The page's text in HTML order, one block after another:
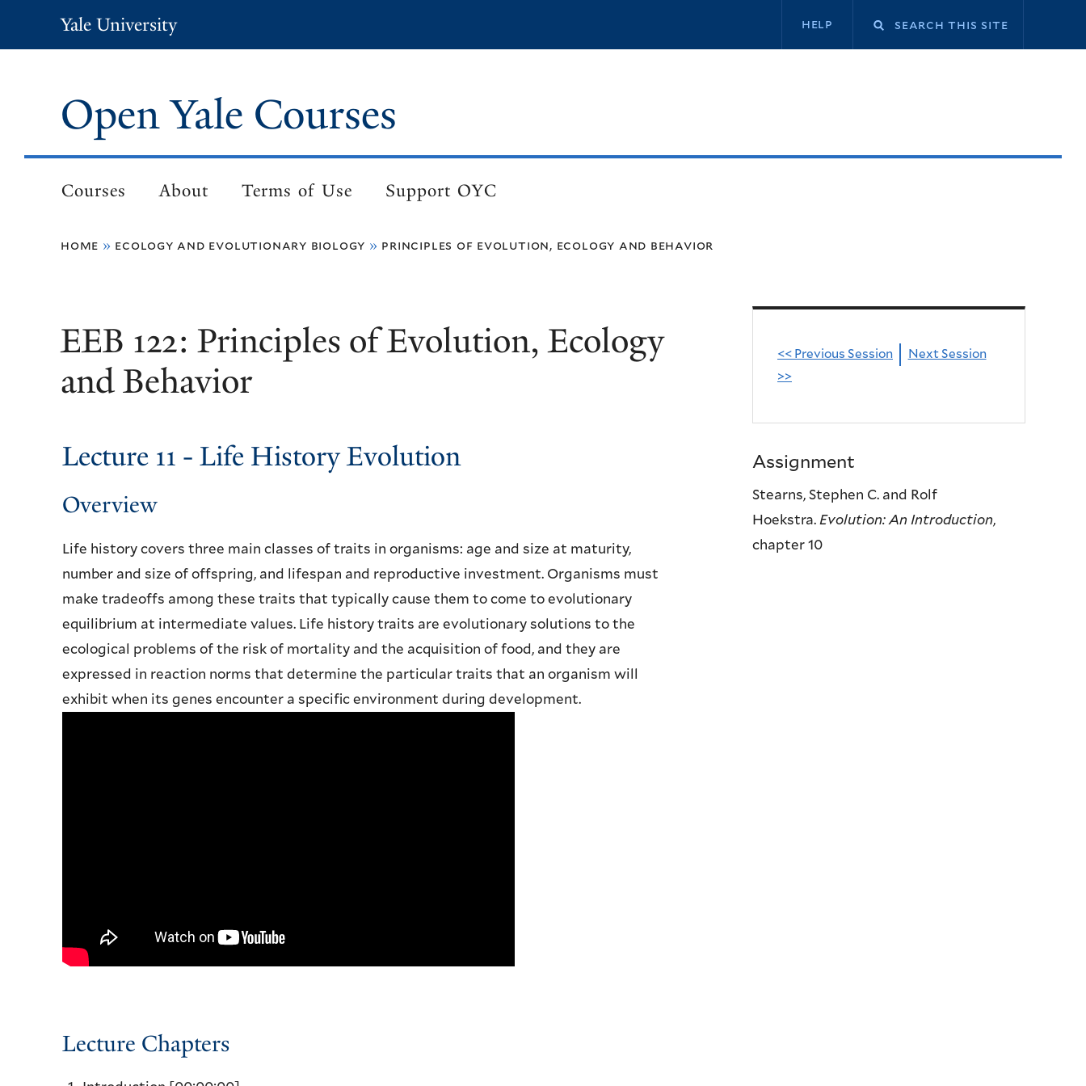
Yale University
Secondary
help
Open Yale Courses
Main
navigation
Courses About Terms of Use Support OYC
home ecology and evolutionary biology principles of evolution, ecology and behavior
EEB 122: Principles of Evolution, Ecology
and Behavior
Lecture 11 - Life History Evolution
Overview
Life history covers three main classes of traits in organisms: age and size at maturity,
number and size of offspring, and lifespan and reproductive investment. Organisms must
make tradeoffs among these traits that typically cause them to come to evolutionary
equilibrium at intermediate values. Life history traits are evolutionary solutions to the
ecological problems of the risk of mortality and the acquisition of food, and they are
expressed in reaction norms that determine the particular traits that an organism will
exhibit when its genes encounter a specific environment during development.
Lecture Chapters
<< Previous Session
Next Session
>>
Assignment
Stearns, Stephen C. and Rolf
Hoekstra. Evolution: An Introduction,
chapter 10